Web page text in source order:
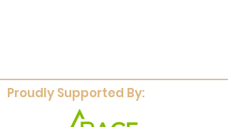
Proudly Supported By: